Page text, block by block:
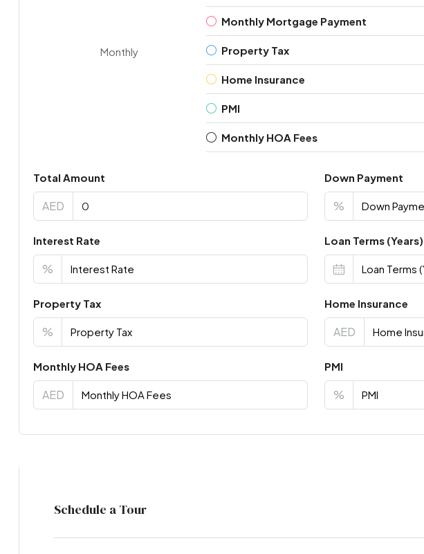
Monthly
Monthly Mortgage Payment
Property Tax
Home Insurance
PMI
Monthly HOA Fees
Total Amount
AED
Down Payment
%
Interest Rate
%
Loan Terms (Years)
Property Tax
%
Home Insurance
AED
Monthly HOA Fees
AED
PMI
%
Schedule a Tour